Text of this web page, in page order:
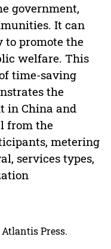
government,
It can
to promote the
welfare. This
time-saving
the
in China and
from the
metering
services types,
Press.